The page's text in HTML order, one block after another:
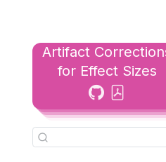
Artifact
for Effect Sizes